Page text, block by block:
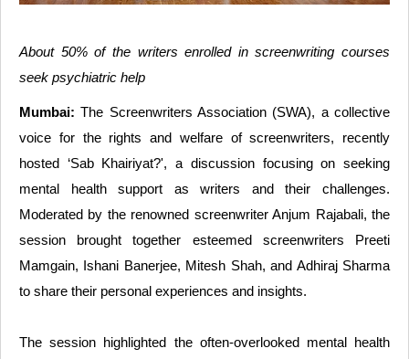
About 50% of the writers enrolled in screenwriting courses
seek psychiatric help
Mumbai: The Screenwriters Association (SWA), a collective
voice for the rights and welfare of screenwriters, recently
hosted ‘Sab Khairiyat?', a discussion focusing on seeking
mental health support as writers and their challenges.
Moderated by the renowned screenwriter Anjum Rajabali, the
session brought together esteemed screenwriters Preeti
Mamgain, Ishani Banerjee, Mitesh Shah, and Adhiraj Sharma
to share their personal experiences and insights.
The session highlighted the often-overlooked mental health